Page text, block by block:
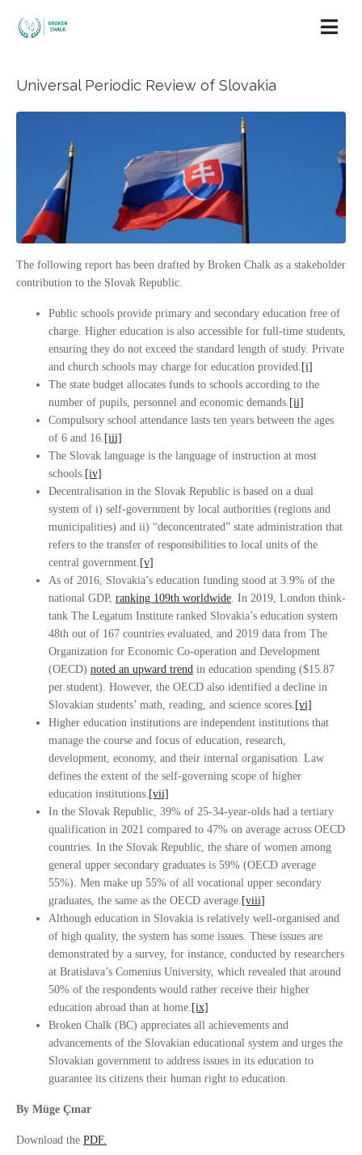
Universal Periodic Review of Slovakia
The following report has been drafted by Broken Chalk as a stakeholder
contribution to the Slovak Republic.
Public schools provide primary and secondary education free of
charge. Higher education is also accessible for full-time students,
ensuring they do not exceed the standard length of study. Private
and church schools may charge for education provided. [i]
The state budget allocates funds to schools according to the
number of pupils, personnel and economic demands. [ii]
Compulsory school attendance lasts ten years between the ages
of 6 and 16. [iii]
The Slovak language is the language of instruction at most
schools. [iv]
Decentralisation in the Slovak Republic is based on a dual
system of i) self-government by local authorities (regions and
municipalities) and ii) “deconcentrated” state administration that
refers to the transfer of responsibilities to local units of the
central government. [v]
As of 2016, Slovakia’s education funding stood at 3.9% of the
national GDP, ranking 109th worldwide. In 2019, London think-
tank The Legatum Institute ranked Slovakia’s education system
48th out of 167 countries evaluated, and 2019 data from The
Organization for Economic Co-operation and Development
(OECD) noted an upward trend in education spending ($15.87
per student). However, the OECD also identified a decline in
Slovakian students’ math, reading, and science scores. [vi]
Higher education institutions are independent institutions that
manage the course and focus of education, research,
development, economy, and their internal organisation. Law
defines the extent of the self-governing scope of higher
education institutions. [vii]
In the Slovak Republic, 39% of 25-34-year-olds had a tertiary
qualification in 2021 compared to 47% on average across OECD
countries. In the Slovak Republic, the share of women among
general upper secondary graduates is 59% (OECD average
55%). Men make up 55% of all vocational upper secondary
graduates, the same as the OECD average. [viii]
Although education in Slovakia is relatively well-organised and
of high quality, the system has some issues. These issues are
demonstrated by a survey, for instance, conducted by researchers
at Bratislava’s Comenius University, which revealed that around
50% of the respondents would rather receive their higher
education abroad than at home. [ix]
Broken Chalk (BC) appreciates all achievements and
advancements of the Slovakian educational system and urges the
Slovakian government to address issues in its education to
guarantee its citizens their human right to education.
By Müge Çınar
Download the PDF.